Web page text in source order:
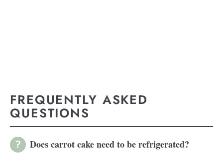
FREQUENTLY ASKED
QUESTIONS
Does carrot cake need to be refrigerated?